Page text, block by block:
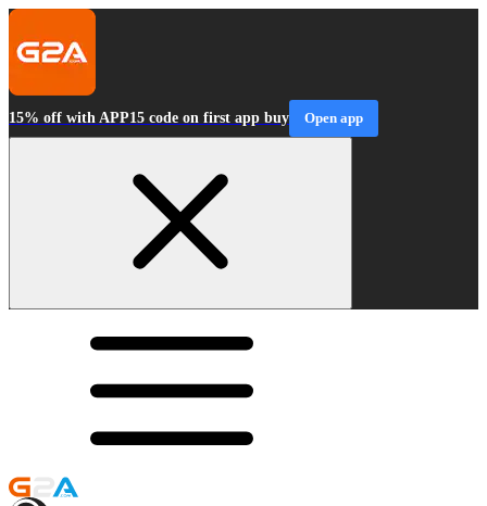
15% off with APP15 code on first app buy Open app